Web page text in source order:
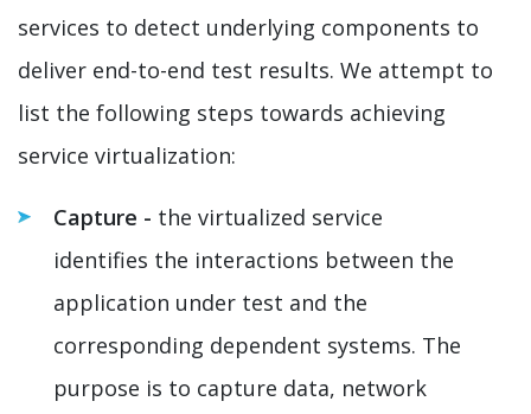
services to detect underlying components to
deliver end-to-end test results. We attempt to
list the following steps towards achieving
service virtualization:
Capture - the virtualized service
identifies the interactions between the
application under test and the
corresponding dependent systems. The
purpose is to capture data, network